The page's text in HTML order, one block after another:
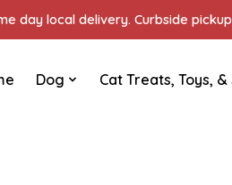
day local delivery. Curbside
Dog Cat Treats, Toys,